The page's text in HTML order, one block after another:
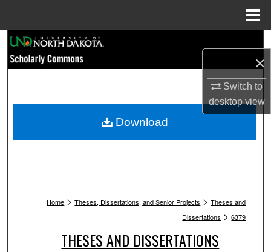
×
Switch to
desktopview
Browse Collections
My Account
Home > Theses, Dissertations, and Senior Projects > Theses and
Dissertations > 6379
THESES AND DISSERTATIONS
Download